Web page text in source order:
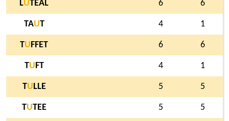
LUTEAL 6 6
TAUT 4 1
TU FFET 6 6
TU FT 4 1
TU LLE 5 5
TUTEE 5 5